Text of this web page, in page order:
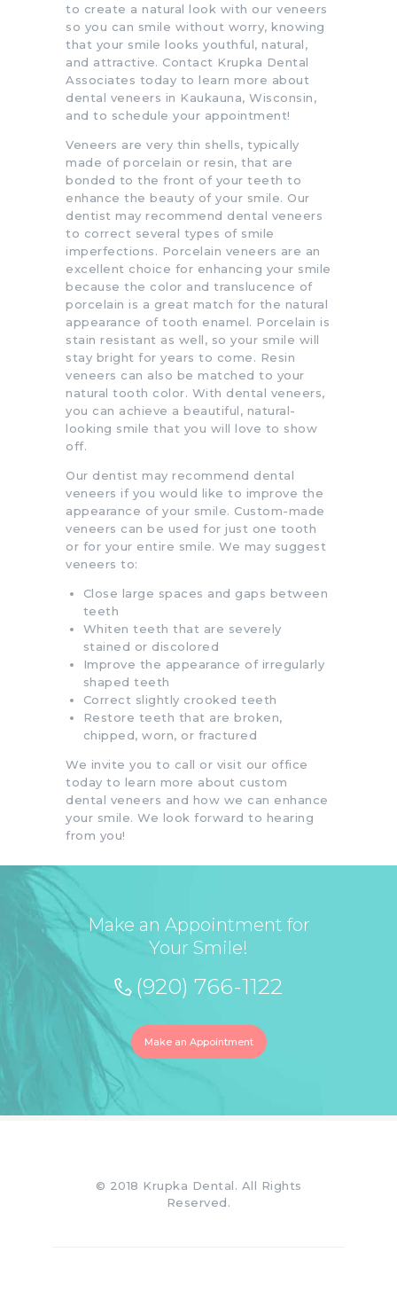
to create a natural look with our veneers
so you can smile without worry, knowing
that your smile looks youthful, natural,
and attractive. Contact Krupka Dental
Associates today to learn more about
dental veneers in Kaukauna, Wisconsin,
and to schedule your appointment!
Veneers are very thin shells, typically
made of porcelain or resin, that are
bonded to the front of your teeth to
enhance the beauty of your smile. Our
dentist may recommend dental veneers
to correct several types of smile
imperfections. Porcelain veneers are an
excellent choice for enhancing your smile
because the color and translucence of
porcelain is a great match for the natural
appearance of tooth enamel. Porcelain is
stain resistant as well, so your smile will
stay bright for years to come. Resin
veneers can also be matched to your
natural tooth color. With dental veneers,
you can achieve a beautiful, natural-
looking smile that you will love to show
off.
Our dentist may recommend dental
veneers if you would like to improve the
appearance of your smile. Custom-made
veneers can be used for just one tooth
or for your entire smile. We may suggest
veneers to:
Close large spaces and gaps between
teeth
Whiten teeth that are severely
stained or discolored
Improve the appearance of irregularly
shaped teeth
Correct slightly crooked teeth
Restore teeth that are broken,
chipped, worn, or fractured
We invite you to call or visit our office
today to learn more about custom
dental veneers and how we can enhance
your smile. We look forward to hearing
from you!
Make an Appointment for
Your Smile!
(920) 766-1122
Make an Appointment
© 2018 Krupka Dental. All Rights
Reserved.